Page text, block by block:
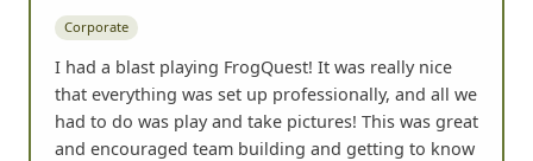
Corporate
I had a blast playing FrogQuest! It was really nice
that everything was set up professionally, and all we
had to do was play and take pictures! This was great
and encouraged team building and getting to know